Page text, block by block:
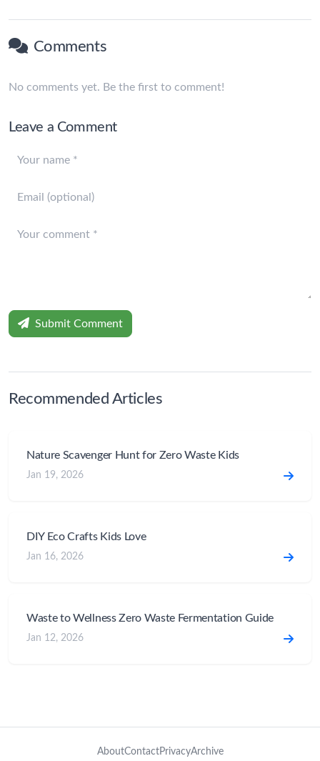
Comments
No comments yet. Be the first to comment!
Leave a Comment
Submit Comment
Recommended Articles
Nature Scavenger Hunt for Zero Waste Kids
Jan 19, 2026
DIY Eco Crafts Kids Love
Jan 16, 2026
Waste to Wellness Zero Waste Fermentation Guide
Jan 12, 2026
AboutContactPrivacyArchive